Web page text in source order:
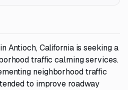
Antioch, California is seeking a
traffic calming services.
neighborhood traffic
to improve roadway